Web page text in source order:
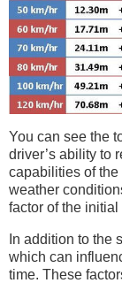
You can see the
driver’s ability to
capabilities of the
weather
factor of the
In addition to the
which can
time. These